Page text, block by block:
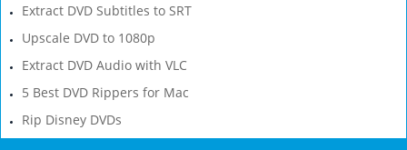
Extract DVD Subtitles to SRT
Upscale DVD to 1080p
Extract DVD Audio with VLC
5 Best DVD Rippers for Mac
Rip Disney DVDs